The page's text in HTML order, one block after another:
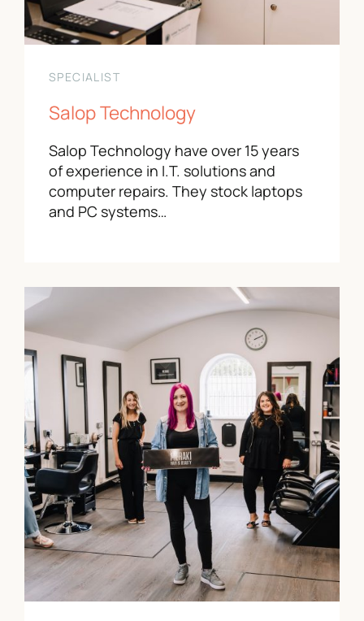
SPECIALIST
Salop Technology
Salop Technology have over 15 years
of experience in I.T. solutions and
computer repairs. They stock laptops
and PC systems…